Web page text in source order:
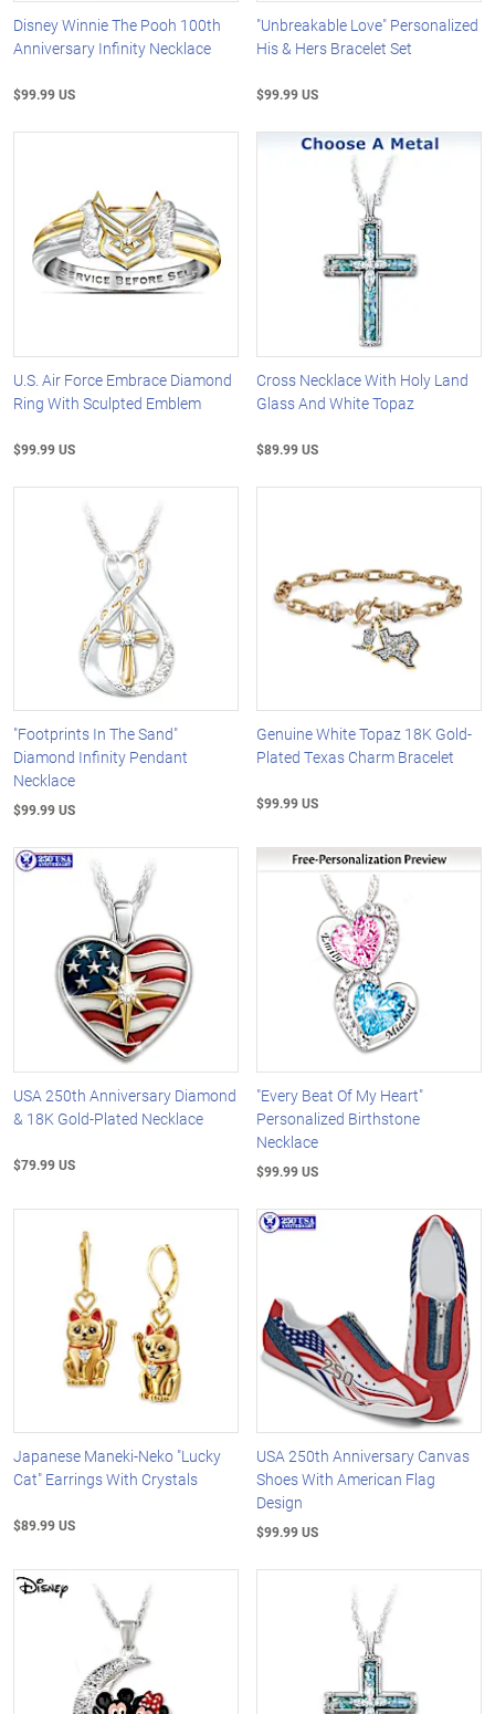
Disney Winnie The Pooh 100th
Anniversary Infinity Necklace
$99.99 US
"Unbreakable Love" Personalized
His & Hers Bracelet Set
$99.99 US
U.S. Air Force Embrace Diamond
Ring With Sculpted Emblem
$99.99 US
Cross Necklace With Holy Land
Glass And White Topaz
$89.99 US
"Footprints In The Sand"
Diamond Infinity Pendant
Necklace
$99.99 US
Genuine White Topaz 18K Gold-
Plated Texas Charm Bracelet
$99.99 US
USA 250th Anniversary Diamond
& 18K Gold-Plated Necklace
$79.99 US
"Every Beat Of My Heart"
Personalized Birthstone
Necklace
$99.99 US
Japanese Maneki-Neko "Lucky
Cat" Earrings With Crystals
$89.99 US
USA 250th Anniversary Canvas
Shoes With American Flag
Design
$99.99 US